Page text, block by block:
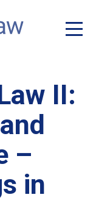
II:
–
in